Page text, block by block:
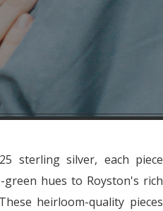
sterling silver, each piece
green hues to Royston's rich
heirloom-quality pieces